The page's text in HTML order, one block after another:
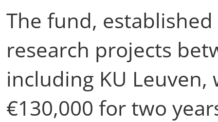
The fund,
research projects
including KU
€130,000 for two